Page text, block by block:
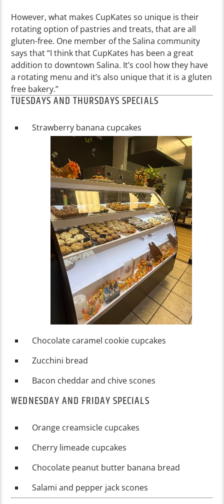
However, what makes CupKates so unique is their
rotating option of pastries and treats, that are all
gluten-free. One member of the Salina community
says that “I think that CupKates has been a great
addition to downtown Salina. It’s cool how they have
a rotating menu and it’s also unique that it is a gluten
free bakery.”
TUESDAYS AND THURSDAYS SPECIALS
Strawberry banana cupcakes
Chocolate caramel cookie cupcakes
Zucchini bread
Bacon cheddar and chive scones
WEDNESDAY AND FRIDAY SPECIALS
Orange creamsicle cupcakes
Cherry limeade cupcakes
Chocolate peanut butter banana bread
Salami and pepper jack scones